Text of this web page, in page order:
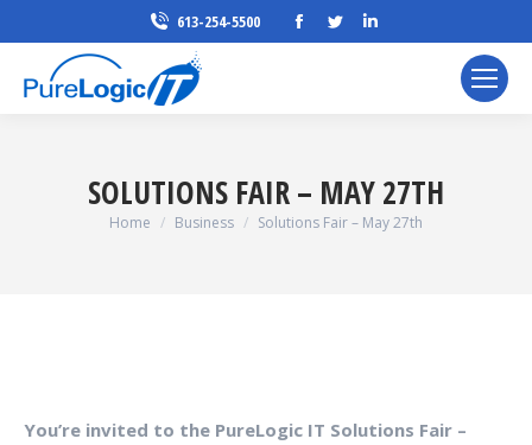
613-254-5500
Facebook
Twitter
SOLUTIONS FAIR – MAY 27TH
You are here:
Home Business Solutions Fair – May 27th
You’re invited to the PureLogic IT Solutions Fair –